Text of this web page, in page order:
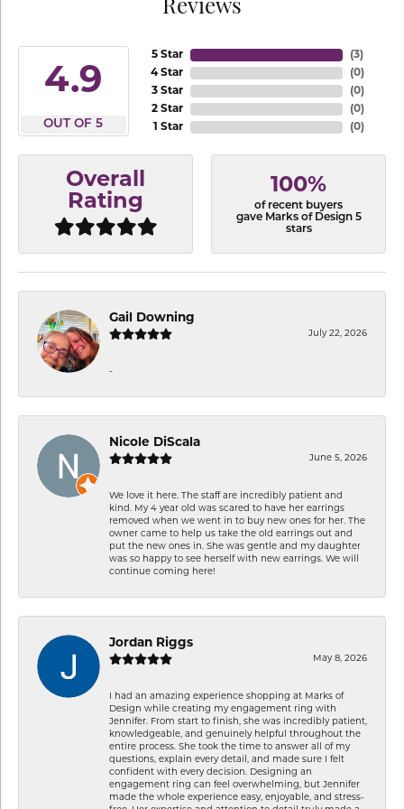
Reviews
4.9
OUT OF 5
5 Star
4 Star
3 Star
2 Star
1 Star
(3)
(0)
(0)
(0)
(0)
Overall
Rating
100%
of recent buyers
gave Marks of Design 5
stars
Gail Downing
July 22, 2026
-
Nicole DiScala
June 5, 2026
We love it here. The staff are incredibly patient and
kind. My 4 year old was scared to have her earrings
removed when we went in to buy new ones for her. The
owner came to help us take the old earrings out and
put the new ones in. She was gentle and my daughter
was so happy to see herself with new earrings. We will
continue coming here!
Jordan Riggs
May 8, 2026
I had an amazing experience shopping at Marks of
Design while creating my engagement ring with
Jennifer. From start to finish, she was incredibly patient,
knowledgeable, and genuinely helpful throughout the
entire process. She took the time to answer all of my
questions, explain every detail, and made sure I felt
confident with every decision. Designing an
engagement ring can feel overwhelming, but Jennifer
made the whole experience easy, enjoyable, and stress-